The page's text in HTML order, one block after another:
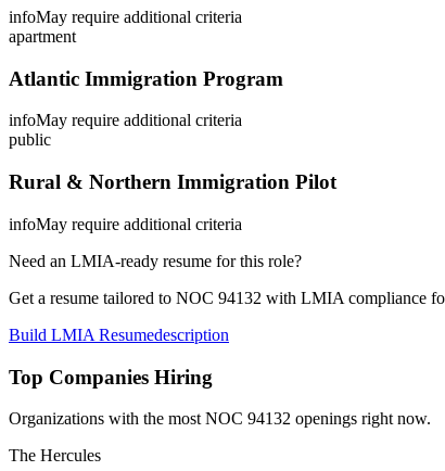
infoMay require additional criteria
apartment
Atlantic Immigration Program
infoMay require additional criteria
public
Rural & Northern Immigration Pilot
infoMay require additional criteria
Need an LMIA-ready resume for this role?
Get a resume tailored to NOC 94132 with LMIA compliance
Build LMIA Resumedescription
Top Companies Hiring
Organizations with the most NOC 94132 openings right now.
The Hercules